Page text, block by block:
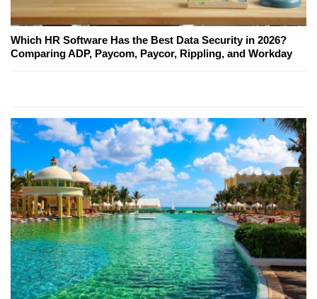
Which HR Software Has the Best Data Security in 2026?
Comparing ADP, Paycom, Paycor, Rippling, and Workday